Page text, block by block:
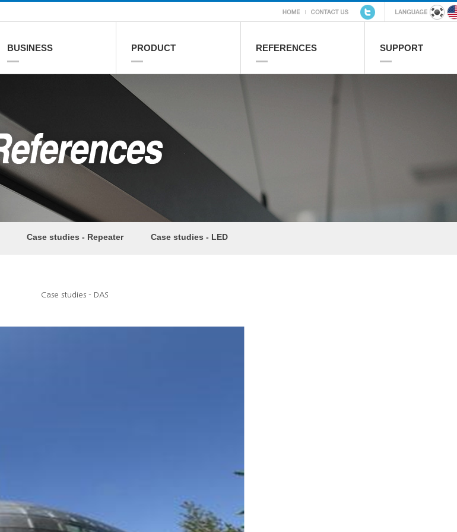
BUSINESS PRODUCT REFERENCES SUPPORT
Case studies - Repeater Case studies - LED
Case studies - DAS